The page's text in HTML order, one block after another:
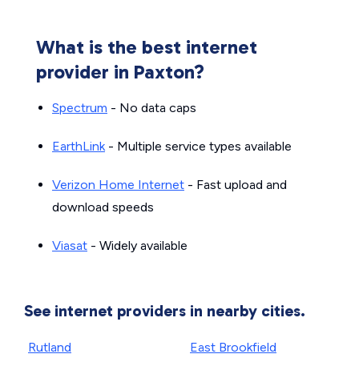
What is the best internet
provider in Paxton?
Spectrum - No data caps
EarthLink- Multiple service types available
Verizon Home Internet - Fast upload and
download speeds
Viasat - Widely available
See internet providers in nearby cities.
Rutland
East Brookfield